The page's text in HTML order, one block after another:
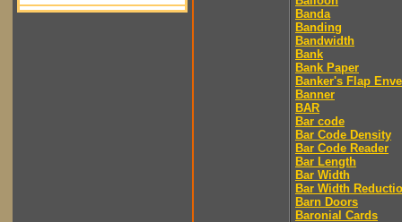
Banda
Banding
Bandwidth
Bank
Bank Paper
Banker's Flap
Banner
BAR
Bar code
Bar Code Density
Bar Code Reader
Bar Length
Bar Width
Bar Width
Barn Doors
Baronial Cards